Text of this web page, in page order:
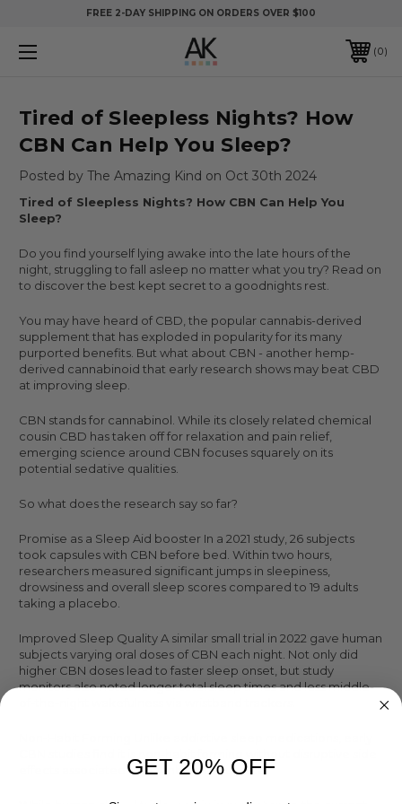
FREE 2-DAY SHIPPING ON ORDERS OVER $100
0
​Tired of Sleepless Nights? How
CBN Can Help You Sleep?
Posted by The Amazing Kind on Oct 30th 2024
Tired of Sleepless Nights? How CBN Can Help You
Sleep?
Do you find yourself lying awake into the late hours of the
night, struggling to fall asleep no matter what you try? Read on
to discover the best kept secret to a goodnights rest.
You may have heard of CBD, the popular cannabis-derived
supplement that has exploded in popularity for its many
purported benefits. But what about CBN - another hemp-
derived cannabinoid that early research shows may beat CBD
at improving sleep.
CBN stands for cannabinol. While its closely related chemical
cousin CBD has taken off for relaxation and pain relief,
emerging science around CBN focuses squarely on its
potential sedative qualities.
So what does the research say so far?
Promise as a Sleep Aid booster In a 2021 study, 26 subjects
took capsules with CBN before bed. Within two hours,
researchers measured significant jumps in sleepiness,
drowsiness and overall sleep scores compared to 19 adults
taking a placebo.
Improved Sleep Quality A similar small trial in 2022 gave human
subjects varying oral doses of CBN each night. Not only did
higher CBN doses lead to faster sleep onset, but study
monitors also noted longer total sleep times and less middle-
effects associated with Ambien or Lunesta.
GET 20% OFF